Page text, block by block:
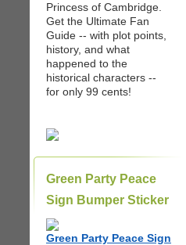
Princess of Cambridge.
Get the Ultimate Fan
Guide -- with plot points,
history, and what
happened to the
historical characters --
for only 99 cents!
Green Party Peace
Sign Bumper Sticker
Green Party Peace Sign